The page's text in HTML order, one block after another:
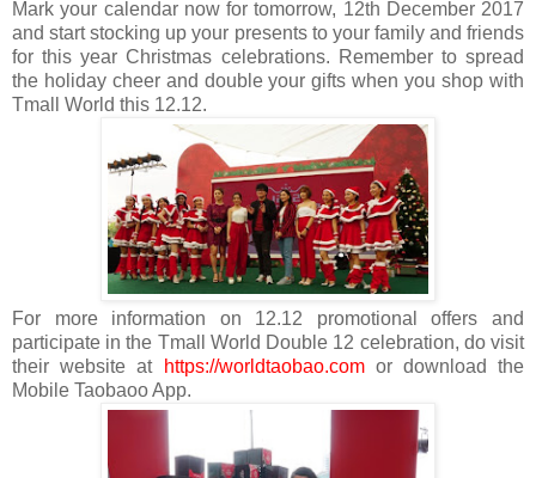
Mark your calendar now for tomorrow, 12th December 2017
and start stocking up your presents to your family and friends
for this year Christmas celebrations. Remember to spread
the holiday cheer and double your gifts when you shop with
Tmall World this 12.12.
For more information on 12.12 promotional offers and
participate in the Tmall World Double 12 celebration, do visit
their website at
https://worldtaobao.comor download the
Mobile Taobaoo App.